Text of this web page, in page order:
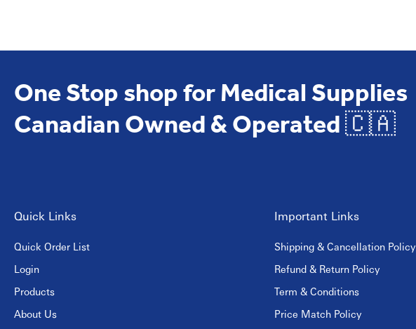
One Stop shop for Medical Supplies
Canadian Owned & Operated 🇨🇦
Quick Links
Quick Order List
Login
Products
About Us
Important Links
Shipping & Cancellation Policy
Refund & Return Policy
Term & Conditions
Price Match Policy